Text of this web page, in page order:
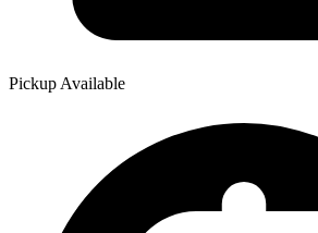
Pickup Available